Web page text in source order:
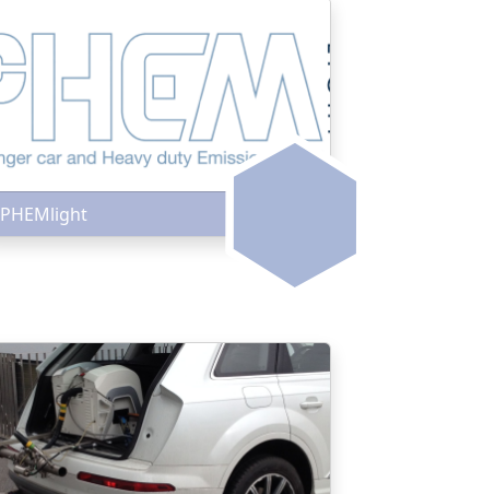
PHEMlight